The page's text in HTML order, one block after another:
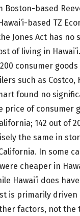
Boston-based
based TZ
Jones Act has no
of living in
consumer
such as Costco,
found no
price of consumer
142 out of
the same in
In some
cheaper in
Hawaiʻi does
is primarily driven
factors, not the